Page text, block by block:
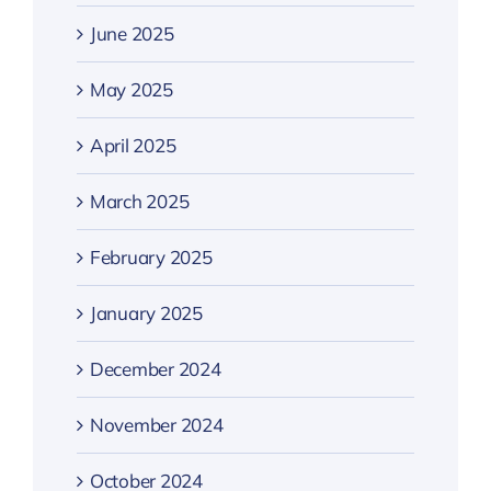
June 2025
May 2025
April 2025
March 2025
February 2025
January 2025
December 2024
November 2024
October 2024